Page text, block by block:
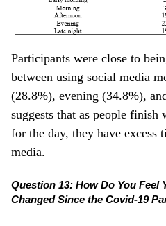
Participants were close to
between using social media
(28.8%), evening (34.8%),
suggests that as people finish
for the day, they have excess
media.
Question 13: How Do You Feel
Changed Since the Covid-19